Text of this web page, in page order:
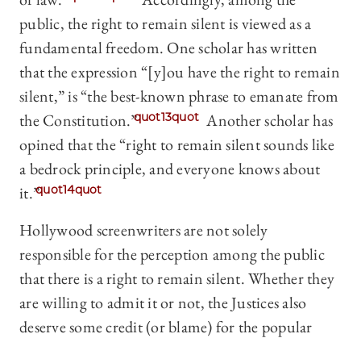
public, the right to remain silent is viewed as a
fundamental freedom. One scholar has written
that the expression “[y]ou have the right to remain
silent,” is “the best-known phrase to emanate from
the Constitution.”quot13quot Another scholar has
opined that the “right to remain silent sounds like
a bedrock principle, and everyone knows about
it.”quot14quot
Hollywood screenwriters are not solely
responsible for the perception among the public
that there is a right to remain silent. Whether they
are willing to admit it or not, the Justices also
deserve some credit (or blame) for the popular